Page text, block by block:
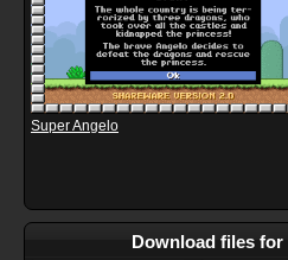
Super Angelo
Download files